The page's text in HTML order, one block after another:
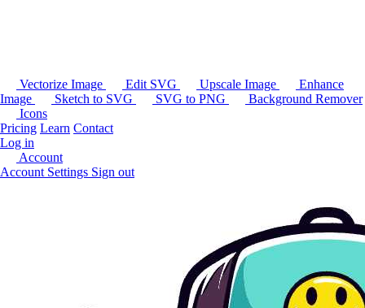
Vectorize Image Edit SVG Upscale Image
Enhance
Image
Sketch to SVG SVG to PNG
Background Remover
Icons
Pricing Learn Contact
Log in
Account
Account Settings Sign out